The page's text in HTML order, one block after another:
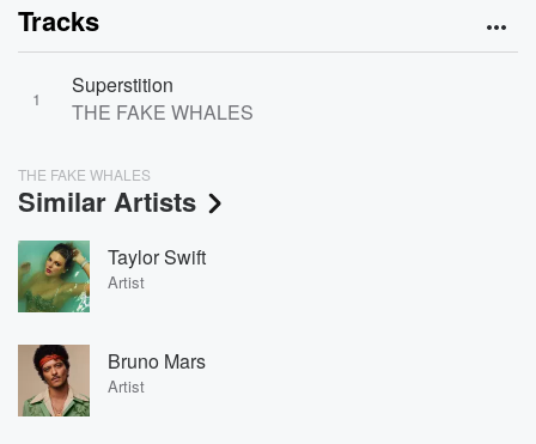
Tracks
1
Superstition
THE FAKE WHALES
THE FAKE WHALES
Similar Artists
Taylor Swift
Artist
Bruno Mars
Artist